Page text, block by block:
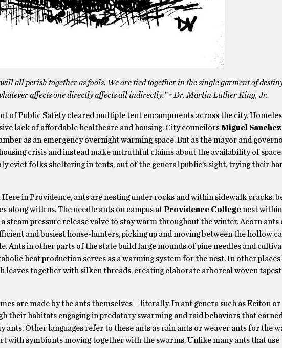
all perish together as fools. We are tied together in the single garment of
affects one directly affects all indirectly.” ~ Dr. Martin Luther King, Jr.
of Public Safety cleared multiple tent encampments across the city.
lack of affordable healthcare and housing. City councilorsMiguel Sanchez
as an emergency overnight warming space. But as the mayor and
crisis and instead make untruthful claims about the availability of
evict folks sheltering in tents, out of the general public’s sight, trying their
in Providence, ants are nesting under rocks and within sidewalk cracks,
along with us. The needle ants on campus atProvidence Collegenest within
pressure release valve to stay warm throughout the winter. Acorn ants
and busiest house-hunters, picking up and moving between the hollow
Ants in other parts of the state build large mounds of pine needles and
heat production serves as a warming system for the nest. In other places
leaves together with silken threads, creating elaborate arboreal woven
are made by the ants themselves – literally. In ant genera such as Eciton or
their habitats engaging in predatory swarming and raid behaviors that
ants. Other languages refer to these ants as rain ants or weaver ants for the
with symbionts moving together with the swarms. Unlike many ants that use